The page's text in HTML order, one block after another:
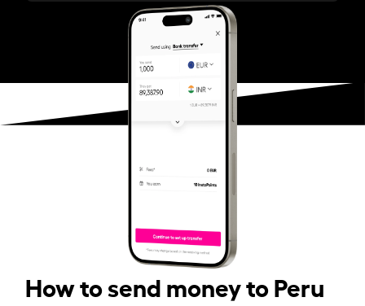
How to send money to Peru